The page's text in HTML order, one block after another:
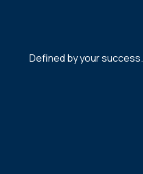
Defined by your success.